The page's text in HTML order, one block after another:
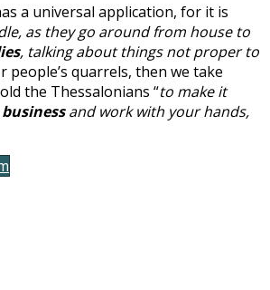
a universal application, for it is
as they go around from house to
, talking about things not proper to
quarrels, then we take
the Thessalonians “to make it
and work with your hands,